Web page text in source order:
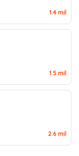
1.4 mil
1.5 mil
2.6 mil